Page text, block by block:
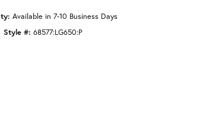
Available in 7-10 Business Days
Style #: 68577:LG650:P